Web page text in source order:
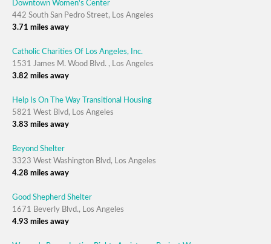
Downtown Women's Center
442 South San Pedro Street, Los Angeles
3.71 miles away
Catholic Charities Of Los Angeles, Inc.
1531 James M. Wood Blvd. , Los Angeles
3.82 miles away
Help Is On The Way Transitional Housing
5821 West Blvd, Los Angeles
3.83 miles away
Beyond Shelter
3323 West Washington Blvd, Los Angeles
4.28 miles away
Good Shepherd Shelter
1671 Beverly Blvd., Los Angeles
4.93 miles away